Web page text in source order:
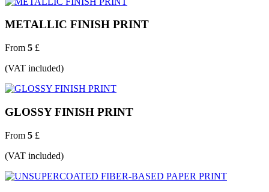
METALLIC FINISH PRINT
From 5 £
(VAT included)
GLOSSY FINISH PRINT
From 5 £
(VAT included)